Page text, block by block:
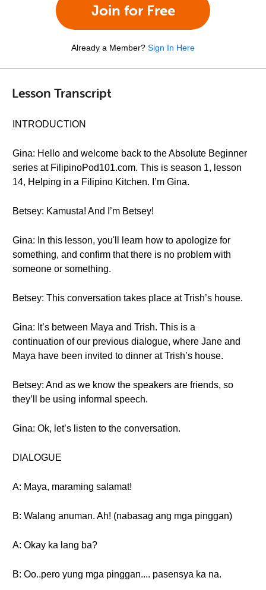
Join for Free
Already a Member? Sign In Here
Lesson Transcript
INTRODUCTION
Gina: Hello and welcome back to the Absolute Beginner
series at FilipinoPod101.com. This is season 1, lesson
14, Helping in a Filipino Kitchen. I’m Gina.
Betsey: Kamusta! And I’m Betsey!
Gina: In this lesson, you'll learn how to apologize for
something, and confirm that there is no problem with
someone or something.
Betsey: This conversation takes place at Trish’s house.
Gina: It’s between Maya and Trish. This is a
continuation of our previous dialogue, where Jane and
Maya have been invited to dinner at Trish’s house.
Betsey: And as we know the speakers are friends, so
they’ll be using informal speech.
Gina: Ok, let’s listen to the conversation.
DIALOGUE
A: Maya, maraming salamat!
B: Walang anuman. Ah! (nabasag ang mga pinggan)
A: Okay ka lang ba?
B: Oo..pero yung mga pinggan.... pasensya ka na.